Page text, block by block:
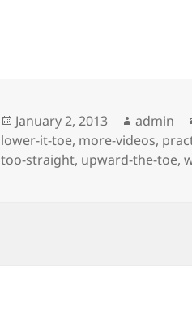
Posted
on
January 2, 2013 Author
admin
lower-it-toe, more-videos,
too-straight, upward-the-toe,